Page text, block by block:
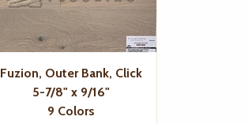
Fuzion, Outer Bank, Click
5-7/8" x 9/16"
9 Colors